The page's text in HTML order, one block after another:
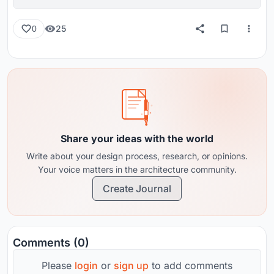
0 25
Share your ideas with the world
Write about your design process, research, or opinions.
Your voice matters in the architecture community.
Create Journal
Comments (0)
Please login or sign up to add comments